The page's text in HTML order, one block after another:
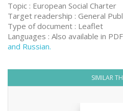
Topic : European Social Charter
Target readership : General
Type of document : Leaflet
Languages : Also available in
and Russian.
SIMILAR